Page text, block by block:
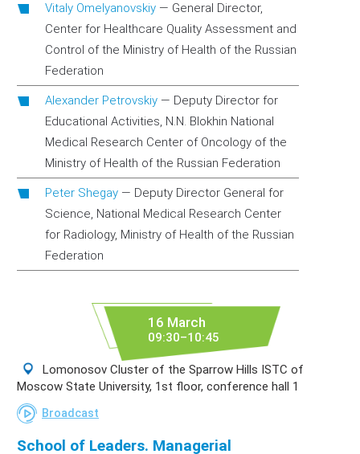
Vitaly Omelyanovskiy — General Director,
Center for Healthcare Quality Assessment and
Control of the Ministry of Health of the Russian
Federation
Alexander Petrovskiy — Deputy Director for
Educational Activities, N.N. Blokhin National
Medical Research Center of Oncology оf the
Ministry of Health of the Russian Federation
Peter Shegay — Deputy Director General for
Science, National Medical Research Center
for Radiology, Ministry of Health of the Russian
Federation
16 March
09:30–10:45
Lomonosov Cluster of the Sparrow Hills ISTC of
Moscow State University, 1st floor, conference hall 1
Broadcast
School of Leaders. Managerial